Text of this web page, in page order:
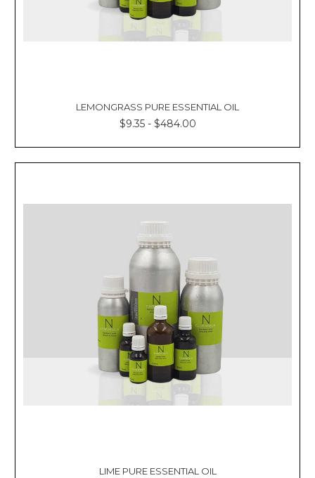
LEMONGRASS PURE ESSENTIAL OIL
$9.35 - $484.00
LIME PURE ESSENTIAL OIL